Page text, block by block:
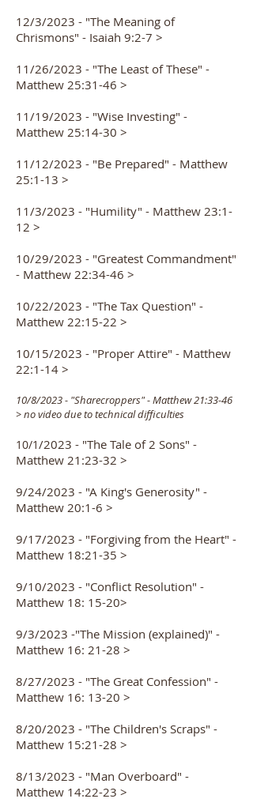
12/3/2023 - "The Meaning of
Chrismons" - Isaiah 9:2-7 >
11/26/2023 - "The Least of These" -
Matthew 25:31-46 >
11/19/2023 - "Wise Investing" -
Matthew 25:14-30 >
11/12/2023 - "Be Prepared" - Matthew
25:1-13 >
11/3/2023 - "Humility" - Matthew 23:1-
12 >
10/29/2023 - "Greatest Commandment"
- Matthew 22:34-46 >
10/22/2023 - "The Tax Question" -
Matthew 22:15-22 >
10/15/2023 - "Proper Attire" - Matthew
22:1-14 >
10/8/2023 - "Sharecroppers" -Matthew 21:33-46
> no video due to technical difficulties
10/1/2023 - "The Tale of 2 Sons" -
Matthew 21:23-32 >
9/24/2023 - "A King's Generosity" -
Matthew 20:1-6 >
9/17/2023 - "Forgiving from the Heart" -
Matthew 18:21-35 >
9/10/2023 - "Conflict Resolution" -
Matthew 18: 15-20>
9/3/2023 -"The Mission (explained)" -
Matthew 16: 21-28 >
8/27/2023 - "The Great Confession" -
Matthew 16: 13-20 >
8/20/2023 - "The Children's Scraps" -
Matthew 15:21-28 >
8/13/2023 - "Man Overboard" -
Matthew 14:22-23 >